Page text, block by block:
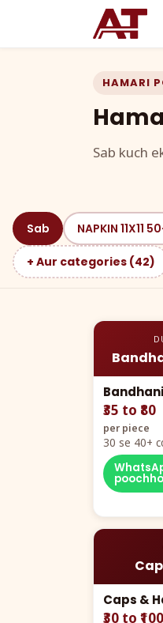
HAMARI
Sab kuch
Sab NAPKIN 11X11
+ Aur categories (42)
₹35 to ₹80
per piece
30 se 40+
hero item
poochho
Caps &
₹30 to ₹100